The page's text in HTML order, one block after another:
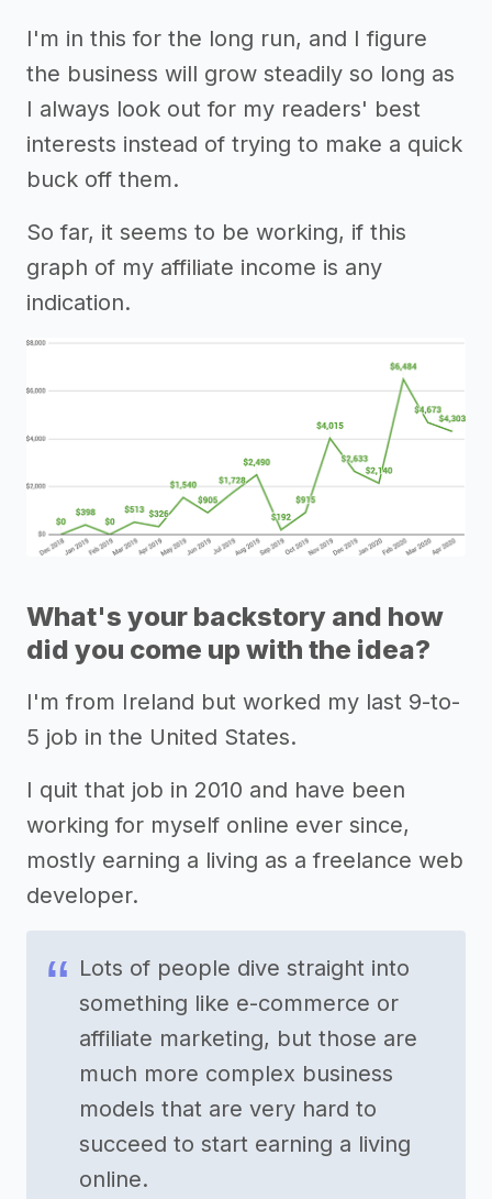
I'm in this for the long run, and I figure
the business will grow steadily so long as
I always look out for my readers' best
interests instead of trying to make a quick
buck off them.
So far, it seems to be working, if this
graph of my affiliate income is any
indication.
What's your backstory and how
did you come up with the idea?
I'm from Ireland but worked my last 9-to-
5 job in the United States.
I quit that job in 2010 and have been
working for myself online ever since,
mostly earning a living as a freelance web
developer.
Lots of people dive straight into
something like e-commerce or
affiliate marketing, but those are
much more complex business
models that are very hard to
succeed to start earning a living
online.